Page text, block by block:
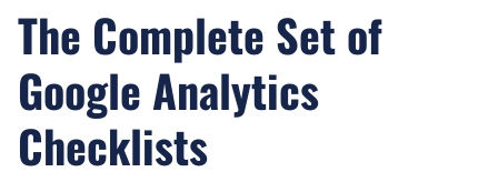
The Complete Set of
Google Analytics
Checklists